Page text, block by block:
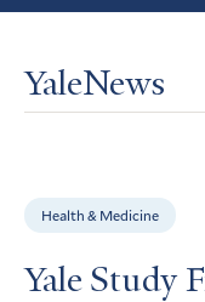
YaleNews
Health & Medicine
Yale Study